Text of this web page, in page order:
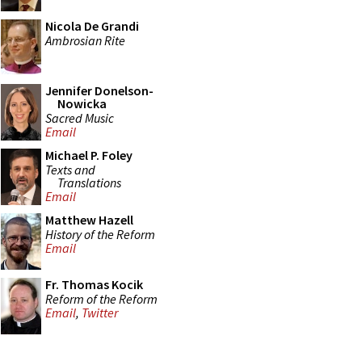
Nicola De Grandi
Ambrosian Rite
Jennifer Donelson-
Nowicka
Sacred Music
Email
Michael P. Foley
Texts and
Translations
Email
Matthew Hazell
History of the Reform
Email
Fr. Thomas Kocik
Reform of the Reform
Email, Twitter